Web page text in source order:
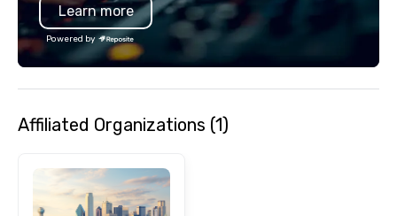
lean in, sparking
Event: We don’t just
Learn more
Powered by
Affiliated Organizations (1)